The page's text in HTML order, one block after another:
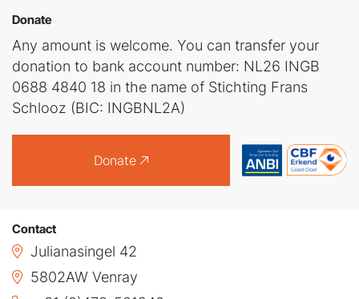
Contact
Julianasingel 42
5802AW Venray
Donate
Any amount is welcome. You can transfer your
donation to bank account number: NL26 INGB
0688 4840 18 in the name of Stichting Frans
Schlooz (BIC: INGBNL2A)
Donate